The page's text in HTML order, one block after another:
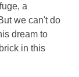
a
we can't do
dream to
in this